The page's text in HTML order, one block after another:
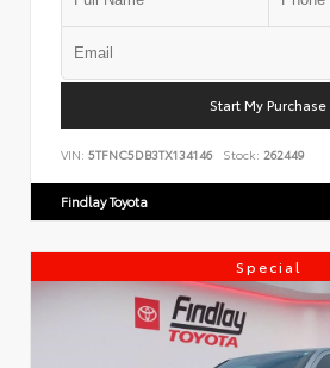
Start My Purchase
VIN: 5TFNC5DB3TX134146 Stock: 262449
Findlay Toyota
Special